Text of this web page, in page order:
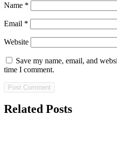
Name *
Email *
Website
Save my name, email, and
time I comment.
Related Posts